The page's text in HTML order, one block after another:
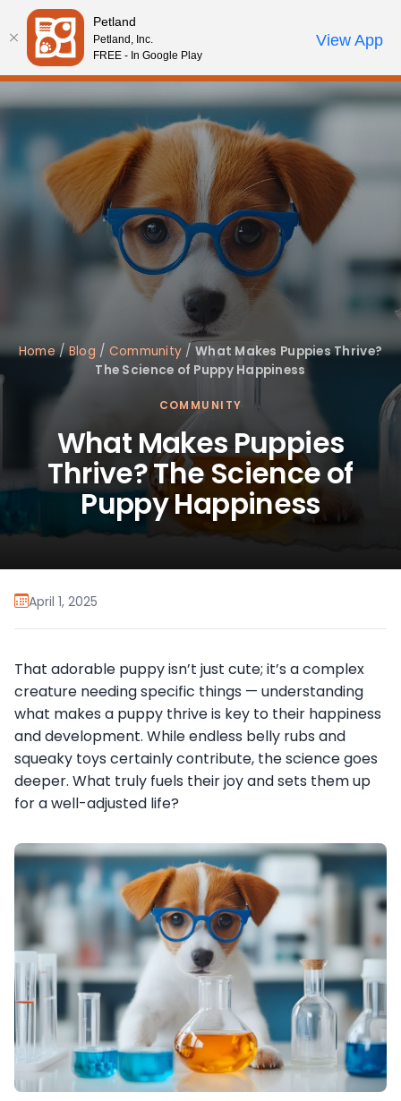
Review Order
My AccountCall Us
Home/Blog / Community /What Makes Puppies Thrive?
The Science of Puppy Happiness
COMMUNITY
What Makes Puppies
Thrive? The Science of
Puppy Happiness
April 1, 2025
That adorable puppy isn’t just cute; it’s a complex
creature needing specific things — understanding
what makes a puppy thrive is key to their happiness
and development. While endless belly rubs and
squeaky toys certainly contribute, the science goes
deeper. What truly fuels their joy and sets them up
for a well-adjusted life?
Petland
Petland, Inc.
FREE - In Google Play
View App